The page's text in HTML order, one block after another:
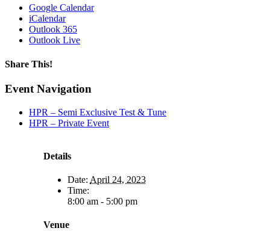
Google Calendar
iCalendar
Outlook 365
Outlook Live
Share This!
Facebook
X
Reddit
LinkedIn
WhatsApp
Tumblr
Email
Event Navigation
HPR – Semi Exclusive Test & Tune
HPR – Private Event
Details
Date: April 24, 2023
Time:
8:00 am - 5:00 pm
Venue